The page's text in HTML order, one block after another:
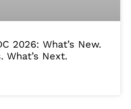
2026: What’s New.
What’s Next.